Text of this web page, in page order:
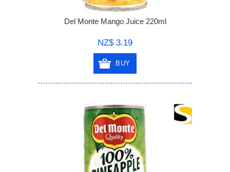
Del Monte Mango Juice 220ml
NZ$ 3.19
BUY